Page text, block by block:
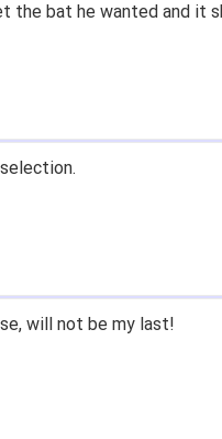
the bat he wanted and it
will not be my last!